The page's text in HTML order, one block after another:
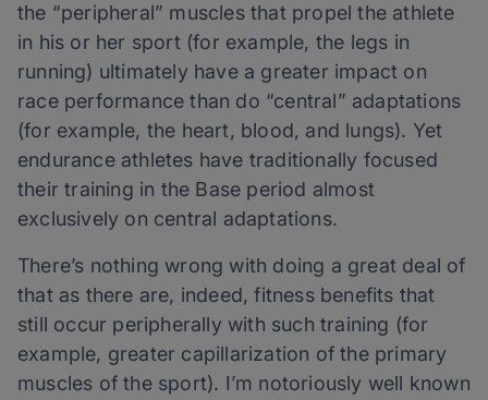
the “peripheral” muscles that propel the athlete
in his or her sport (for example, the legs in
running) ultimately have a greater impact on
race performance than do “central” adaptations
(for example, the heart, blood, and lungs). Yet
endurance athletes have traditionally focused
their training in the Base period almost
exclusively on central adaptations.
There’s nothing wrong with doing a great deal of
that as there are, indeed, fitness benefits that
still occur peripherally with such training (for
example, greater capillarization of the primary
muscles of the sport). I’m notoriously well known